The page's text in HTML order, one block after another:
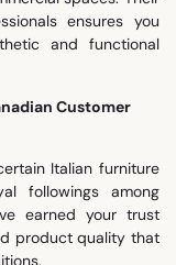
ensures you
and functional
Customer
Italian furniture
followings among
earned your trust
product quality that